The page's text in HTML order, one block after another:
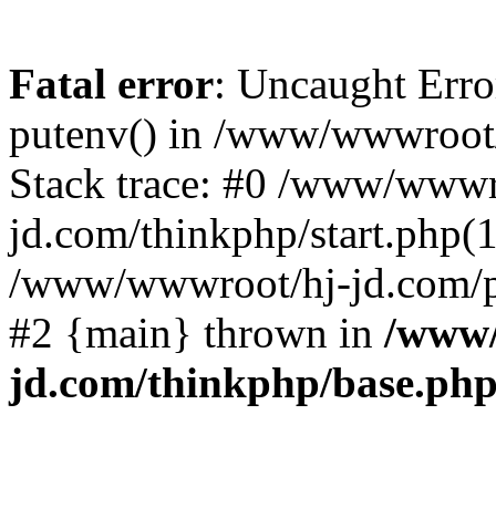
Fatal error: Uncaught
putenv() in /www/
Stack trace: #0 /www/
jd.com/thinkphp/
/www/wwwroot/hj-jd.com/
#2 {main} thrown in /
jd.com/thinkphp/